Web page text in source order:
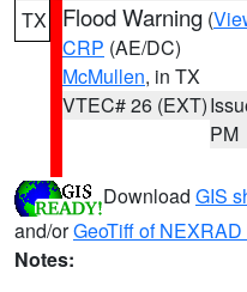
TX Flood Warning (
CRP (AE/DC)
McMullen, in TX
VTEC# 26 (EXT)
PM
Download GIS
and/orGeoTiff of
Notes: